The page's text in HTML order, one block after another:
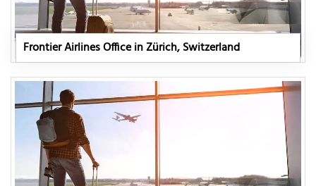
Frontier Airlines Office in Zürich, Switzerland